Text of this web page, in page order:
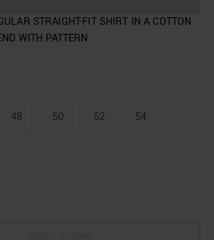
STRAIGHT-FIT SHIRT IN A COTTON
WITH PATTERN
48 50 52 54